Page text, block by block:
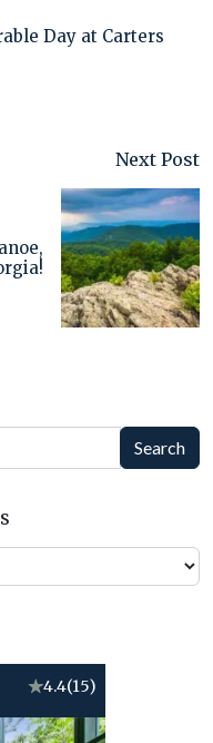
Day at Carters
Next Post
★4.4(15)